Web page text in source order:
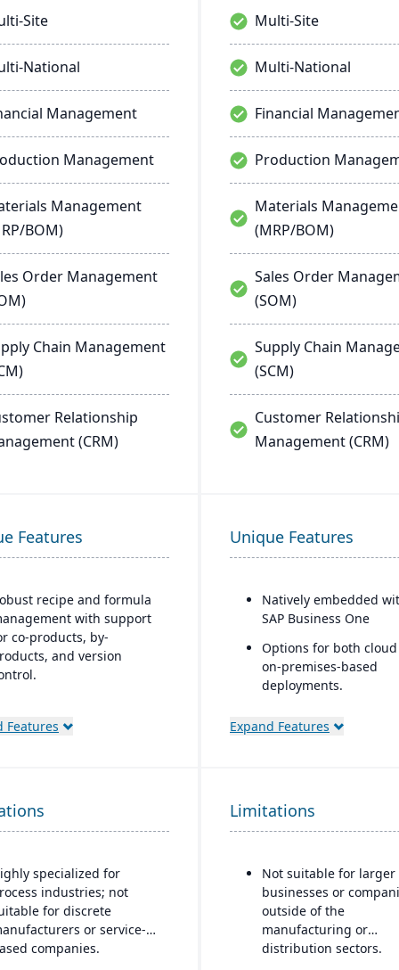
Site
National
Management
Management
Management
BOM)
Order Management
Chain Management
Relationship
(CRM)
Multi-Site
Multi-National
Financial
Production
Materials
(MRP/BOM)
Sales Order
(SOM)
Supply Chain
(SCM)
Customer
Management (CRM)
Features
recipe and formula
with support
co-products, by-
and version
features,
system with
testing, inspections,
traceability and
tracking to ensure safety
recall readiness.
planning and
scheduling tools optimized
Features
Unique Features
Natively embedded
SAP Business One
Options for both
on-premises-based
deployments.
Expand Features
specialized for
industries; not
for discrete
or service-
companies.
Limitations
Not suitable for larger
businesses or
outside of the
manufacturing or
distribution sectors.